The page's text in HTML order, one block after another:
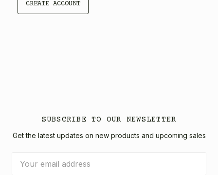
CREATE ACCOUNT
SUBSCRIBE TO OUR NEWSLETTER
Get the latest updates on new products and upcoming sales
Address